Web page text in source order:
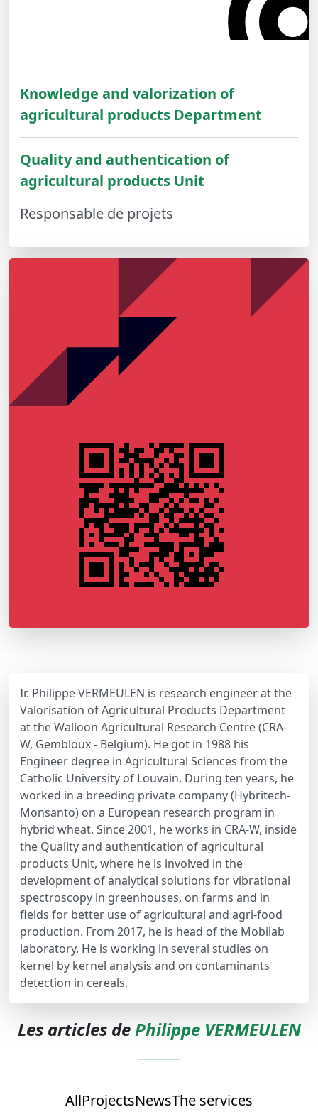
Knowledge and valorization of
agricultural products Department
Quality and authentication of
agricultural products Unit
Responsable de projets
Ir. Philippe VERMEULEN is research engineer at the
Valorisation of Agricultural Products Department
at the Walloon Agricultural Research Centre (CRA-
W, Gembloux - Belgium). He got in 1988 his
Engineer degree in Agricultural Sciences from the
Catholic University of Louvain. During ten years, he
worked in a breeding private company (Hybritech-
Monsanto) on a European research program in
hybrid wheat. Since 2001, he works in CRA-W, inside
the Quality and authentication of agricultural
products Unit, where he is involved in the
development of analytical solutions for vibrational
spectroscopy in greenhouses, on farms and in
fields for better use of agricultural and agri-food
production. From 2017, he is head of the Mobilab
laboratory. He is working in several studies on
kernel by kernel analysis and on contaminants
detection in cereals.
Les articles dePhilippe VERMEULEN
AllProjectsNewsThe services